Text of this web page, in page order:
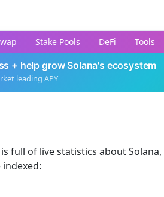
Stake Pools DeFi Tools
+ help grow Solana's ecosystem
leading APY
full of live statistics about